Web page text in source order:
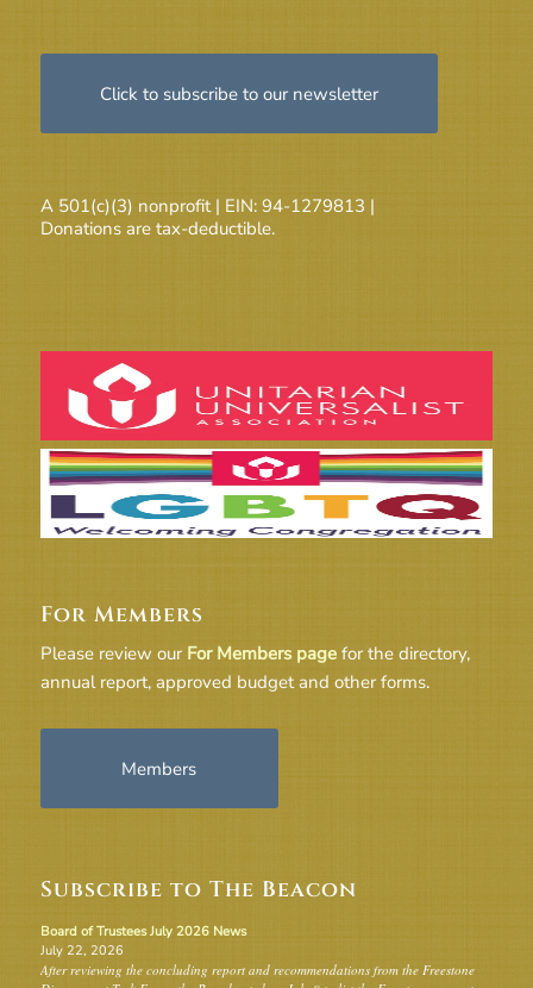
Click to subscribe to our newsletter
A 501(c)(3) nonprofit | EIN: 94-1279813 |
Donations are tax-deductible.
For Members
Please review our For Members pagefor the directory,
annual report, approved budget and other forms.
Members
Subscribe to The Beacon
Board of Trustees July 2026 News
July 22, 2026
After reviewing the concluding report and recommendations from the Freestone